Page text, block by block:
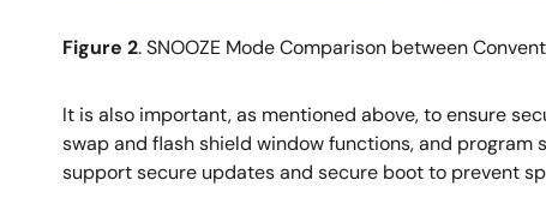
Figure 2. SNOOZE Mode Comparison between
It is also important, as mentioned above, to ensure
swap and flash shield window functions, and
support secure updates and secure boot to prevent